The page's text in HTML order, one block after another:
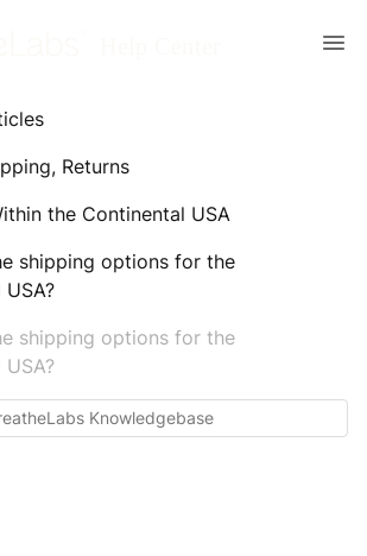
Returns
the Continental USA
shipping options for the
shipping options for the